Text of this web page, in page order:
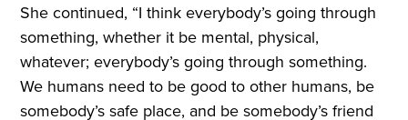
She continued, “I think everybody’s going through
something, whether it be mental, physical,
whatever; everybody’s going through something.
We humans need to be good to other humans, be
somebody’s safe place, and be somebody’s friend